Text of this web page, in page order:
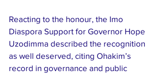
Reacting to the honour, the Imo
Diaspora Support for Governor Hope
Uzodimma described the recognition
as well deserved, citing Ohakim’s
record in governance and public